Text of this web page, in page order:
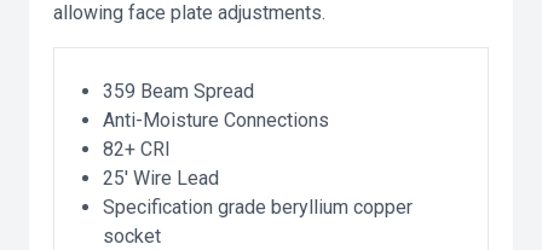
allowing face plate adjustments.
359 Beam Spread
Anti-Moisture Connections
82+ CRI
25' Wire Lead
Specification grade beryllium copper
socket